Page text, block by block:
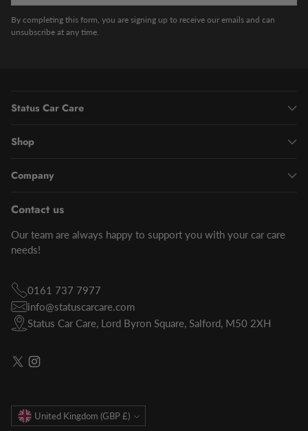
By completing this form, you are signing up to receive our emails and can
unsubscribe at any time.
Status Car Care
Shop
Company
Contact us
Our team are always happy to support you with your car care
needs!
0161 737 7977
info@statuscarcare.com
Status Car Care, Lord Byron Square, Salford, M50 2XH
Currency United Kingdom (GBP £)